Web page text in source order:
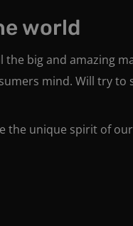
world
the big and amazing
mind. Will try to
unique spirit of